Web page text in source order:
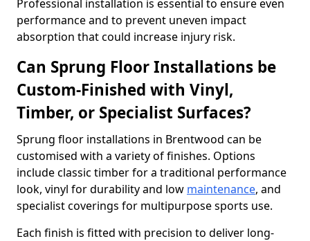
Professional installation is essential to ensure even
performance and to prevent uneven impact
absorption that could increase injury risk.
Can Sprung Floor Installations be
Custom-Finished with Vinyl,
Timber, or Specialist Surfaces?
Sprung floor installations in Brentwood can be
customised with a variety of finishes. Options
include classic timber for a traditional performance
look, vinyl for durability and low maintenance, and
specialist coverings for multipurpose sports use.
Each finish is fitted with precision to deliver long-